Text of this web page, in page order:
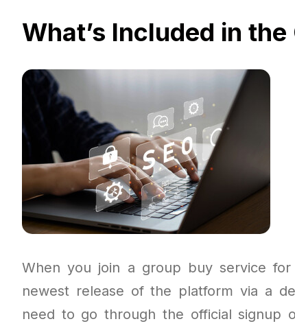
What’s Included in
When you join a group buy service
newest release of the platform via a
need to go through the official signup